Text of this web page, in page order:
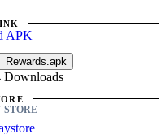
Downloads
STORE